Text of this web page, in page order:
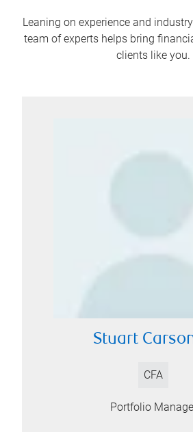
Leaning on experience and
team of experts helps bring
clients like you.
Stuart
CFA
Portfolio